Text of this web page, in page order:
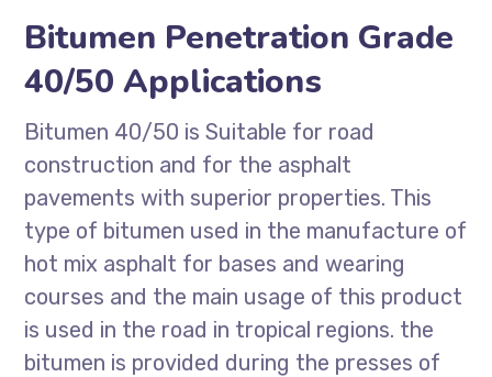
Bitumen Penetration Grade
40/50 Applications
Bitumen 40/50 is Suitable for road
construction and for the asphalt
pavements with superior properties. This
type of bitumen used in the manufacture of
hot mix asphalt for bases and wearing
courses and the main usage of this product
is used in the road in tropical regions. the
bitumen is provided during the presses of